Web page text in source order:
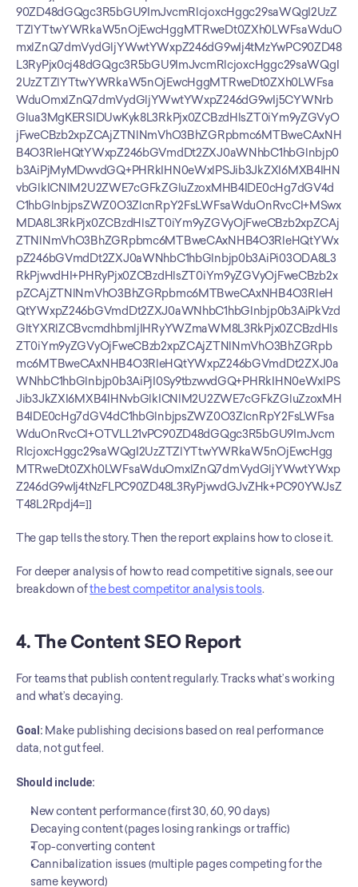
90ZD48dGQgc3R5bGU9ImJvcmRlcjoxcHggc29saWQgI2UzZ
TZlYTtwYWRkaW5nOjEwcHggMTRweDt0ZXh0LWFsaWduO
mxlZnQ7dmVydGljYWwtYWxpZ246dG9wIj4tMzYwPC90ZD48
L3RyPjx0cj48dGQgc3R5bGU9ImJvcmRlcjoxcHggc29saWQgI
2UzZTZlYTtwYWRkaW5nOjEwcHggMTRweDt0ZXh0LWFsa
WduOmxlZnQ7dmVydGljYWwtYWxpZ246dG9wIj5CYWNrb
Glua3MgKERSIDUwKyk8L3RkPjx0ZCBzdHlsZT0iYm9yZGVyO
jFweCBzb2xpZCAjZTNlNmVhO3BhZGRpbmc6MTBweCAxNH
B4O3RleHQtYWxpZ246bGVmdDt2ZXJ0aWNhbC1hbGlnbjp0
b3AiPjMyMDwvdGQ+PHRkIHN0eWxlPSJib3JkZXI6MXB4IHN
vbGlkICNlM2U2ZWE7cGFkZGluZzoxMHB4IDE0cHg7dGV4d
C1hbGlnbjpsZWZ0O3ZlcnRpY2FsLWFsaWduOnRvcCI+MSwx
MDA8L3RkPjx0ZCBzdHlsZT0iYm9yZGVyOjFweCBzb2xpZCAj
ZTNlNmVhO3BhZGRpbmc6MTBweCAxNHB4O3RleHQtYWx
pZ246bGVmdDt2ZXJ0aWNhbC1hbGlnbjp0b3AiPi03ODA8L3
RkPjwvdHI+PHRyPjx0ZCBzdHlsZT0iYm9yZGVyOjFweCBzb2x
pZCAjZTNlNmVhO3BhZGRpbmc6MTBweCAxNHB4O3RleH
QtYWxpZ246bGVmdDt2ZXJ0aWNhbC1hbGlnbjp0b3AiPkVzd
GltYXRlZCBvcmdhbmljIHRyYWZmaWM8L3RkPjx0ZCBzdHls
ZT0iYm9yZGVyOjFweCBzb2xpZCAjZTNlNmVhO3BhZGRpb
mc6MTBweCAxNHB4O3RleHQtYWxpZ246bGVmdDt2ZXJ0a
WNhbC1hbGlnbjp0b3AiPjI0Sy9tbzwvdGQ+PHRkIHN0eWxlPS
Jib3JkZXI6MXB4IHNvbGlkICNlM2U2ZWE7cGFkZGluZzoxMH
B4IDE0cHg7dGV4dC1hbGlnbjpsZWZ0O3ZlcnRpY2FsLWFsa
WduOnRvcCI+OTVLL21vPC90ZD48dGQgc3R5bGU9ImJvcm
RlcjoxcHggc29saWQgI2UzZTZlYTtwYWRkaW5nOjEwcHgg
MTRweDt0ZXh0LWFsaWduOmxlZnQ7dmVydGljYWwtYWxp
Z246dG9wIj4tNzFLPC90ZD48L3RyPjwvdGJvZHk+PC90YWJsZ
T48L2Rpdj4=]]
The gap tells the story. Then the report explains how to close it.
For deeper analysis of how to read competitive signals, see our
breakdown of the best competitor analysis tools.
4. The Content SEO Report
For teams that publish content regularly. Tracks what’s working
and what’s decaying.
Goal: Make publishing decisions based on real performance
data, not gut feel.
Should include:
New content performance (first 30, 60, 90 days)
Decaying content (pages losing rankings or traffic)
Top-converting content
Cannibalization issues (multiple pages competing for the
same keyword)